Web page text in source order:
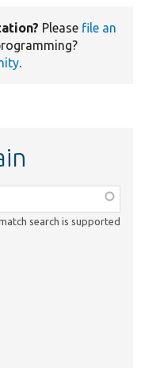
Please file an
.
search is supported